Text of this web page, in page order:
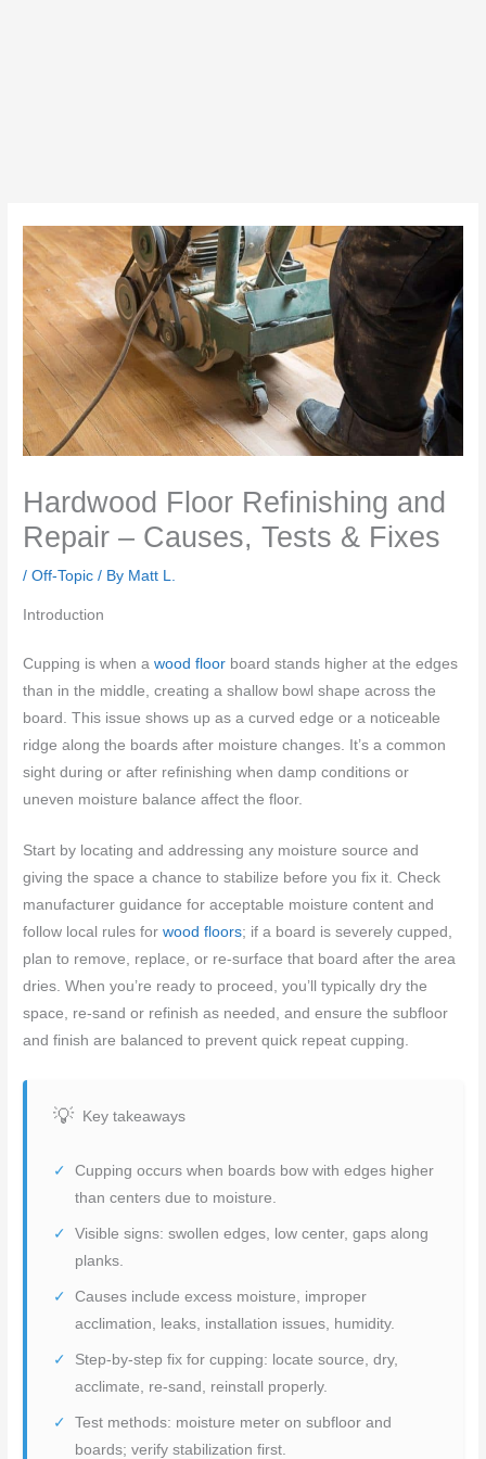
Hardwood Floor Refinishing and
Repair – Causes, Tests & Fixes
/Off-Topic / By Matt L.
Introduction
Cupping is when awood floor board stands higher at the edges
than in the middle, creating a shallow bowl shape across the
board. This issue shows up as a curved edge or a noticeable
ridge along the boards after moisture changes. It’s a common
sight during or after refinishing when damp conditions or
uneven moisture balance affect the floor.
Start by locating and addressing any moisture source and
giving the space a chance to stabilize before you fix it. Check
manufacturer guidance for acceptable moisture content and
follow local rules forwood floors; if a board is severely cupped,
plan to remove, replace, or re-surface that board after the area
dries. When you’re ready to proceed, you’ll typically dry the
space, re-sand or refinish as needed, and ensure the subfloor
and finish are balanced to prevent quick repeat cupping.
Key takeaways
Cupping occurs when boards bow with edges higher
than centers due to moisture.
Visible signs: swollen edges, low center, gaps along
planks.
Causes include excess moisture, improper
acclimation, leaks, installation issues, humidity.
Step-by-step fix for cupping: locate source, dry,
acclimate, re-sand, reinstall properly.
Test methods: moisture meter on subfloor and
boards; verify stabilization first.